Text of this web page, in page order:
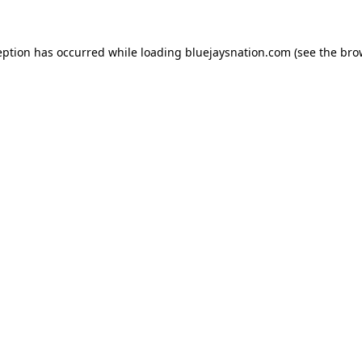
has occurred while loading bluejaysnation.com (see the